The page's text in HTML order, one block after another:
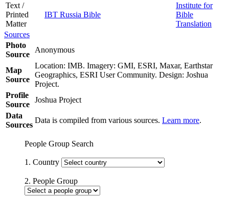
Text /
Printed
Matter
IBT Russia Bible
Institute for
Bible
Translation
Sources
Photo
Source
Anonymous
Map
Source
Location: IMB. Imagery: GMI, ESRI, Maxar, Earthstar
Geographics, ESRI User Community. Design: Joshua
Project.
Profile
Source
Joshua Project
Data
Sources
Data is compiled from various sources. Learn more.
People Group Search
1. Country
2. People Group